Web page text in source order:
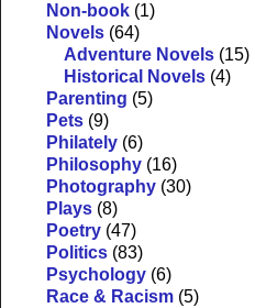
Non-book (1)
Novels (64)
Adventure Novels (15)
Historical Novels (4)
Parenting (5)
Pets (9)
Philately (6)
Philosophy (16)
Photography (30)
Plays (8)
Poetry (47)
Politics (83)
Psychology (6)
Race & Racism (5)